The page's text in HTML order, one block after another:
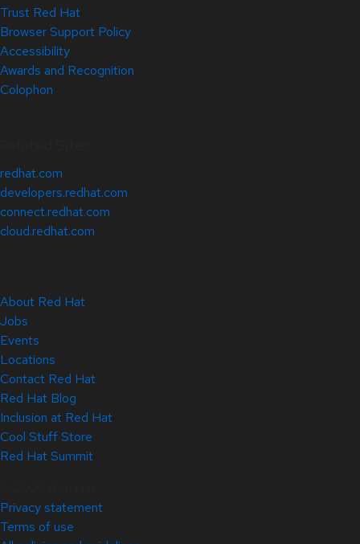
Trust Red Hat
Browser Support Policy
Accessibility
Awards and Recognition
Colophon
redhat.com
developers.redhat.com
connect.redhat.com
cloud.redhat.com
About Red Hat
Jobs
Events
Locations
Contact Red Hat
Red Hat Blog
Inclusion at Red Hat
Cool Stuff Store
Red Hat Summit
Privacy statement
Terms of use